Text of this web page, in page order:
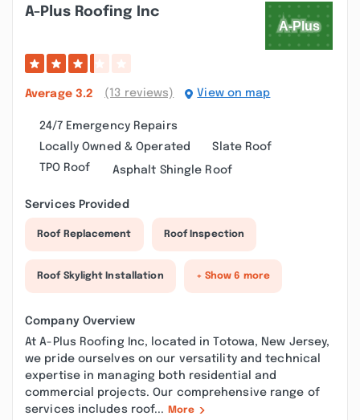
A-Plus Roofing Inc
Average 3.2 (13 reviews) View on map
24/7 Emergency Repairs
Locally Owned & Operated
Slate Roof
TPO Roof
Asphalt Shingle Roof
Services Provided
Roof Replacement Roof Inspection
Roof Skylight Installation + Show 6 more
Company Overview
At A-Plus Roofing Inc, located in Totowa, New Jersey,
we pride ourselves on our versatility and technical
expertise in managing both residential and
commercial projects. Our comprehensive range of
services includes roof...
More